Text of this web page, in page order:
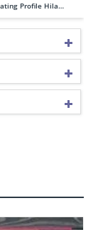
Profile Hila…